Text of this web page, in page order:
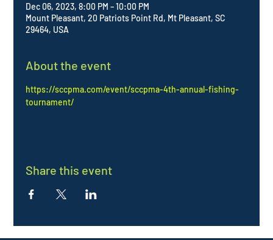
Dec 06, 2023, 8:00 PM – 10:00 PM
Mount Pleasant, 20 Patriots Point Rd, Mt Pleasant, SC
29464, USA
About the event
https://sccpma.com/event/sccpma-4th-annual-fishing-
tournament/
Share this event